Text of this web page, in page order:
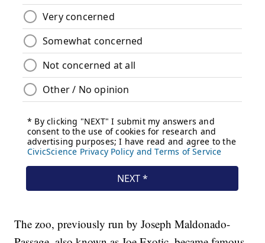
The zoo, previously run by Joseph Maldonado-